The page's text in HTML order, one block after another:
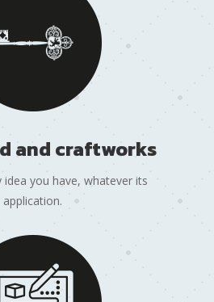
and craftworks
idea you have, whatever its
application.